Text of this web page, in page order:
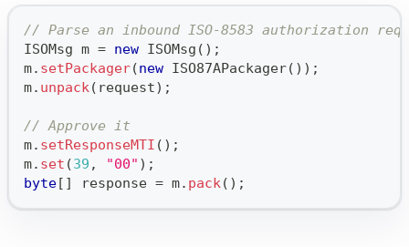
// Parse an inbound ISO-8583 authorization
ISOMsg m = new ISOMsg ( ) ;
m. setPackager(new ISO87APackager( ) ) ;
m. unpack ( request) ;
// Approve it
m. setResponseMTI ( ) ;
m. set (39 , "00" ) ;
byte[ ] response = m. pack ( ) ;